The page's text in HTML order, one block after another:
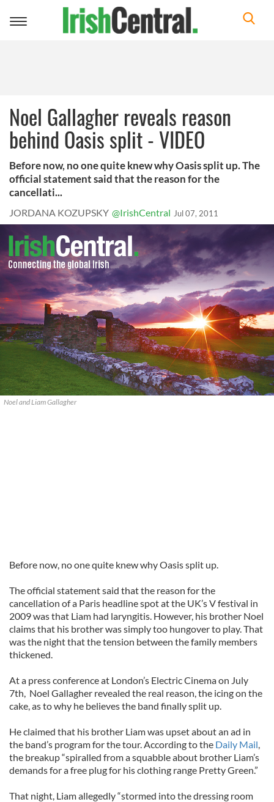
Toggle
Noel Gallagher reveals reason
behind Oasis split - VIDEO
Before now, no one quite knew why Oasis split up. The
official statement said that the reason for the
cancellati...
JORDANA KOZUPSKY @IrishCentral Jul 07, 2011
Noel and Liam Gallagher
Before now, no one quite knew why Oasis split up.
The official statement said that the reason for the
cancellation of a Paris headline spot at the UK’s V festival in
2009 was that Liam had laryngitis. However, his brother Noel
claims that his brother was simply too hungover to play. That
was the night that the tension between the family members
thickened.
At a press conference at London’s Electric Cinema on July
7th, Noel Gallagher revealed the real reason, the icing on the
cake, as to why he believes the band finally split up.
He claimed that his brother Liam was upset about an ad in
the band’s program for the tour. According to the Daily Mail,
the breakup “spiralled from a squabble about brother Liam’s
demands for a free plug for his clothing range Pretty Green.”
That night, Liam allegedly “stormed into the dressing room